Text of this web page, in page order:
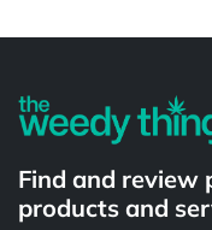
Find and review
products and